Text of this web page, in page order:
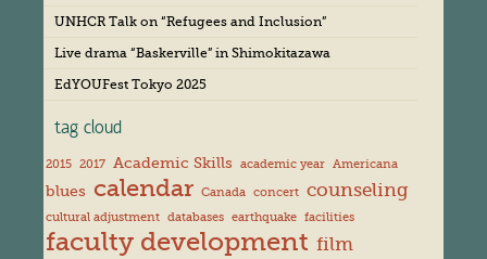
UNHCR Talk on “Refugees and Inclusion”
Live drama “Baskerville” in Shimokitazawa
EdYOUFest Tokyo 2025
tag cloud
2015 2017 Academic Skills academic year Americana
blues calendar Canada concert counseling
cultural adjustment databases earthquake facilities
faculty development film